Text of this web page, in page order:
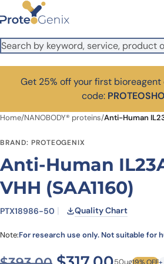
Skip to main content
Get 25% off your first
code:
Home/NANOBODY® proteins/Anti-Human
BRAND: PROTEOGENIX
Anti-Human
VHH (SAA1160)
PTX18986-50 Quality Chart
Note:For research use only. Not suitable for
50ug19% OFF